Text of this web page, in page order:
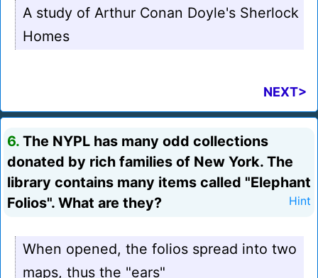
A study of Arthur Conan Doyle's Sherlock
Homes
NEXT>
6. The NYPL has many odd collections
donated by rich families of New York. The
library contains many items called "Elephant
Folios". What are they?
Hint
When opened, the folios spread into two
maps, thus the "ears"